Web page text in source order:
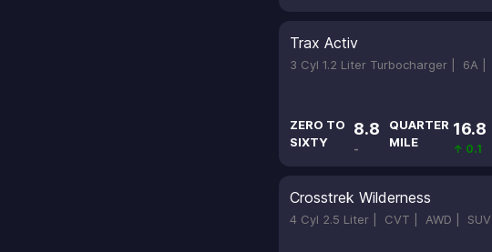
Trax Activ
3 Cyl 1.2 Liter Turbocharger | 6A |
ZERO TO
SIXTY
8.8
-
QUARTER
MILE
16.8
↑ 0.1
Crosstrek Wilderness
4 Cyl 2.5 Liter | CVT | AWD | SUV